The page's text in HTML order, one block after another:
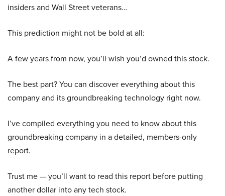
insiders and Wall Street veterans…
This prediction might not be bold at all:
A few years from now, you’ll wish you’d owned this stock.
The best part? You can discover everything about this
company and its groundbreaking technology right now.
I’ve compiled everything you need to know about this
groundbreaking company in a detailed, members-only
report.
Trust me — you’ll want to read this report before putting
another dollar into any tech stock.